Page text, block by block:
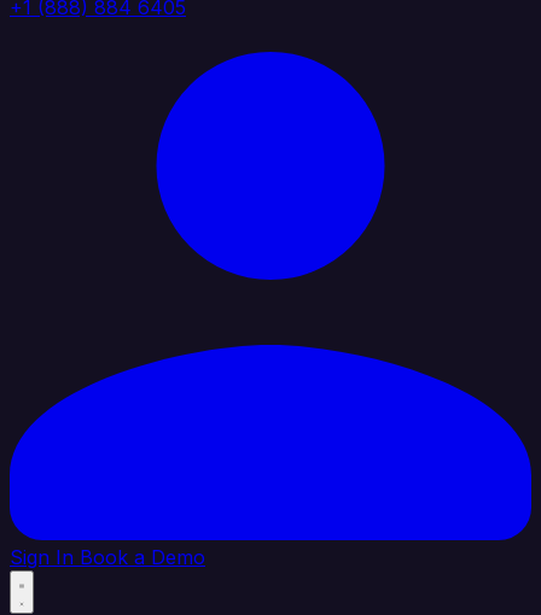
+1 (888) 884 6405
Sign In Book a Demo